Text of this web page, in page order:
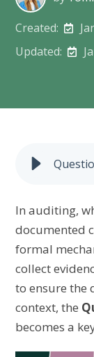
Created:
Updated:
In auditing,
documented
formal
collect
to ensure the
context, the
becomes a